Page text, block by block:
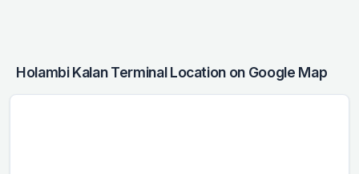
Holambi Kalan Terminal Location on Google Map